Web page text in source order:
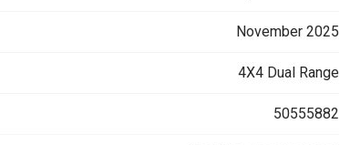
November 2025
4X4 Dual Range
50555882